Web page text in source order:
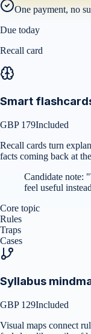
One payment, no
Due today
Recall card
Smart
GBP 179Included
Recall cards turn
facts coming back at
Candidate note: "
feel useful
Core topic
Rules
Traps
Cases
Syllabus
GBP 129Included
Visual maps connect